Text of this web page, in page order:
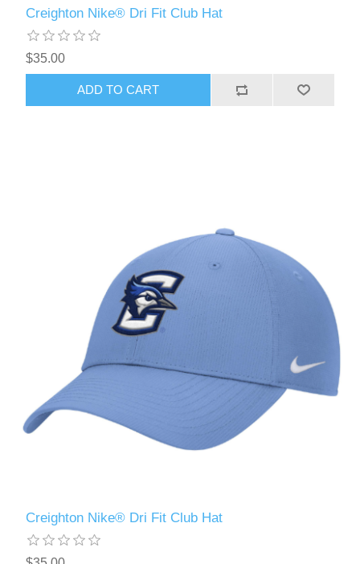
Creighton Nike® Dri Fit Club Hat
$35.00
ADD TO CART
Creighton Nike® Dri Fit Club Hat